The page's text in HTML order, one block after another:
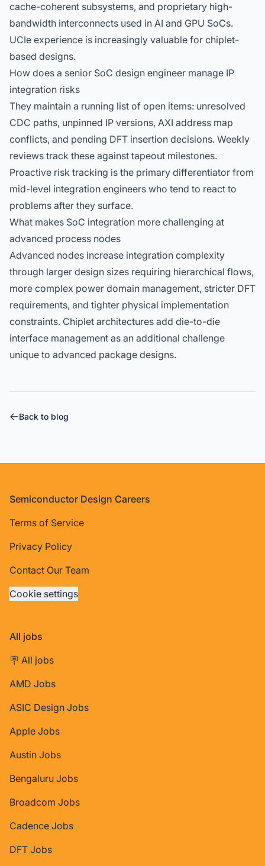
cache-coherent subsystems, and proprietary high-
bandwidth interconnects used in AI and GPU SoCs.
UCIe experience is increasingly valuable for chiplet-
based designs.
How does a senior SoC design engineer manage IP
integration risks
They maintain a running list of open items: unresolved
CDC paths, unpinned IP versions, AXI address map
conflicts, and pending DFT insertion decisions. Weekly
reviews track these against tapeout milestones.
Proactive risk tracking is the primary differentiator from
mid-level integration engineers who tend to react to
problems after they surface.
What makes SoC integration more challenging at
advanced process nodes
Advanced nodes increase integration complexity
through larger design sizes requiring hierarchical flows,
more complex power domain management, stricter DFT
requirements, and tighter physical implementation
constraints. Chiplet architectures add die-to-die
interface management as an additional challenge
unique to advanced package designs.
Back to blog
Footer
Semiconductor Design Careers
Terms of Service
Privacy Policy
Contact Our Team
Cookie settings
All jobs
🪧 All jobs
AMD Jobs
ASIC Design Jobs
Apple Jobs
Austin Jobs
Bengaluru Jobs
Broadcom Jobs
Cadence Jobs
DFT Jobs